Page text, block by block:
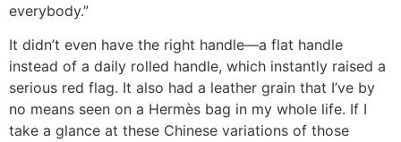
everybody.”
It didn’t even have the right handle—a flat handle
instead of a daily rolled handle, which instantly raised a
serious red flag. It also had a leather grain that I’ve by
no means seen on a Hermès bag in my whole life. If I
take a glance at these Chinese variations of those